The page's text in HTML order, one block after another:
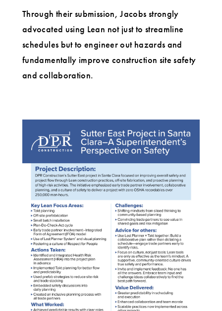
Through their submission, Jacobs strongly
advocated using Lean not just to streamline
schedules but to engineer out hazards and
fundamentally improve construction site safety
and collaboration.